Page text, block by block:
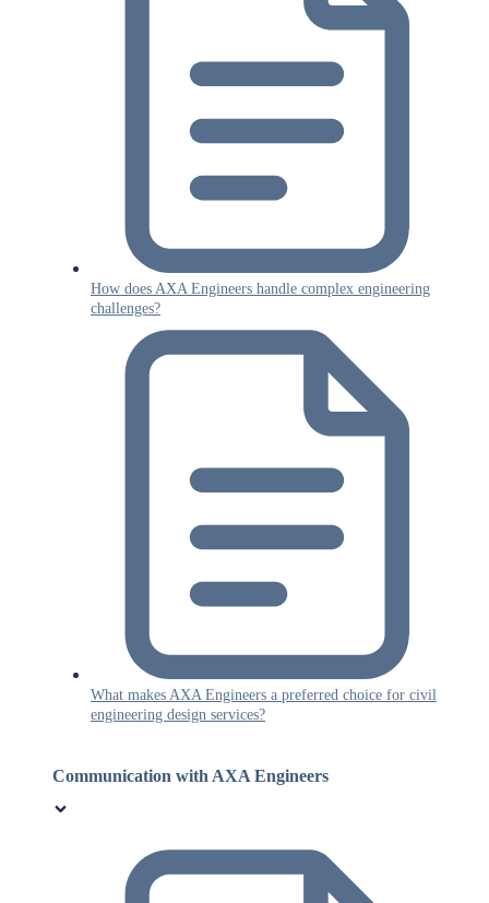
How does AXA Engineers handle complex engineering
challenges?
What makes AXA Engineers a preferred choice for civil
engineering design services?
Communication with AXA Engineers